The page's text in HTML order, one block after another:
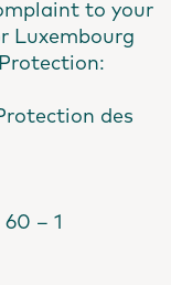
to your
Luxembourg
des
– 1